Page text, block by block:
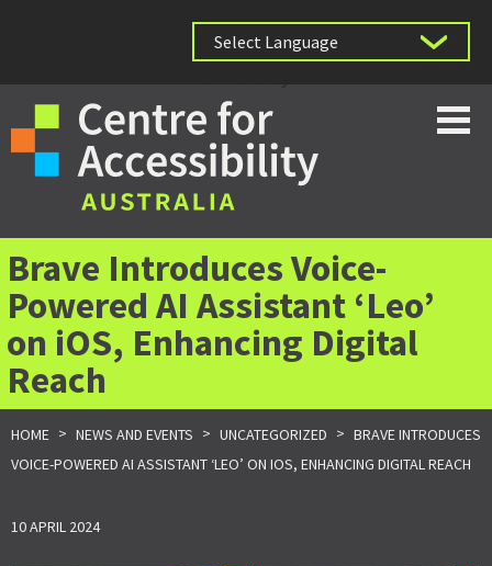
Brave Introduces Voice-
Powered AI Assistant ‘Leo’
on iOS, Enhancing Digital
Reach
HOME > NEWS AND EVENTS > UNCATEGORIZED > BRAVE INTRODUCES
VOICE-POWERED AI ASSISTANT ‘LEO’ ON IOS, ENHANCING DIGITAL REACH
10 APRIL 2024